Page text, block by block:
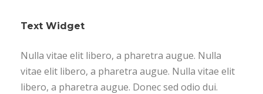
Text Widget
Nulla vitae elit libero, a pharetra augue. Nulla
vitae elit libero, a pharetra augue. Nulla vitae elit
libero, a pharetra augue. Donec sed odio dui.